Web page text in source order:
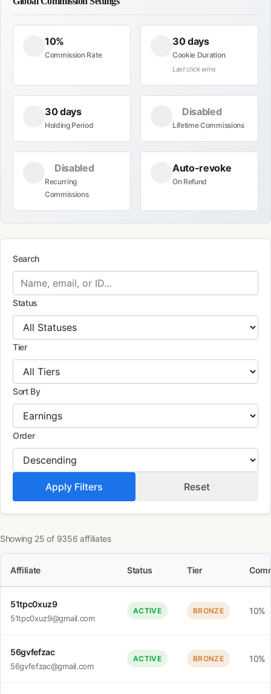
10%
Commission Rate
30 days
Cookie Duration
Last click wins
30 days
Holding Period
Disabled
Lifetime Commissions
Disabled
Recurring
Commissions
Auto-revoke
On Refund
Search
Status
Tier
Sort By
Order
Apply Filters Reset
Showing 25 of 9356 affiliates
Affiliate Status Tier
51tpc0xuz9
51tpc0xuz9@gmail.com
ACTIVE BRONZE 10%
56gvfefzac
56gvfefzac@gmail.com
ACTIVE BRONZE 10%